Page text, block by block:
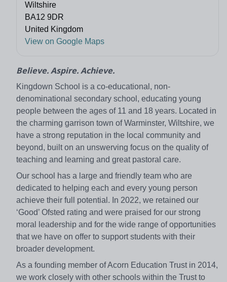
Wiltshire
BA12 9DR
United Kingdom
View on Google Maps
Believe. Aspire. Achieve.
Kingdown School is a co-educational, non-
denominational secondary school, educating young
people between the ages of 11 and 18 years. Located in
the charming garrison town of Warminster, Wiltshire, we
have a strong reputation in the local community and
beyond, built on an unswerving focus on the quality of
teaching and learning and great pastoral care.
Our school has a large and friendly team who are
dedicated to helping each and every young person
achieve their full potential. In 2022, we retained our
‘Good’ Ofsted rating and were praised for our strong
moral leadership and for the wide range of opportunities
that we have on offer to support students with their
broader development.
As a founding member of Acorn Education Trust in 2014,
we work closely with other schools within the Trust to